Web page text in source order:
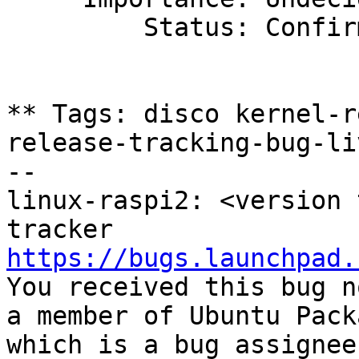
** Tags: disco kernel-
release-tracking-bug-
--
linux-raspi2: <version
https://
You received this bug
a member of Ubuntu
which is a bug